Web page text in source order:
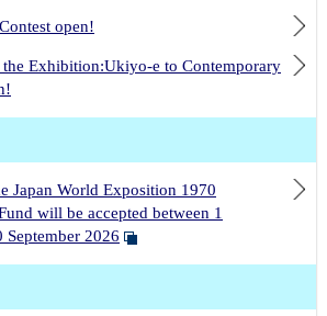
open!
the Exhibition:Ukiyo-e to Contemporary
Japan World Exposition 1970
will be accepted between 1
September 2026